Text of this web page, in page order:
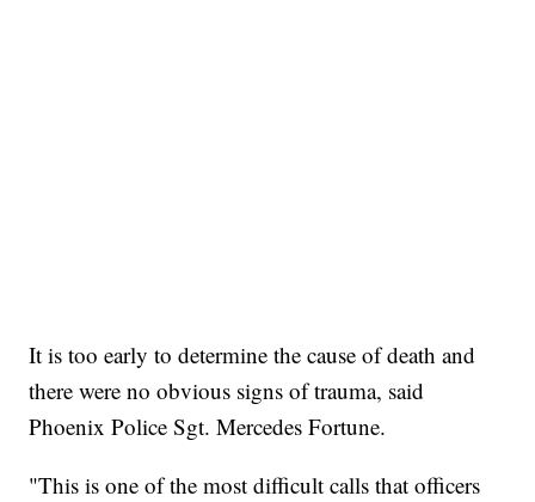
It is too early to determine the cause of death and
there were no obvious signs of trauma, said
Phoenix Police Sgt. Mercedes Fortune.
"This is one of the most difficult calls that officers